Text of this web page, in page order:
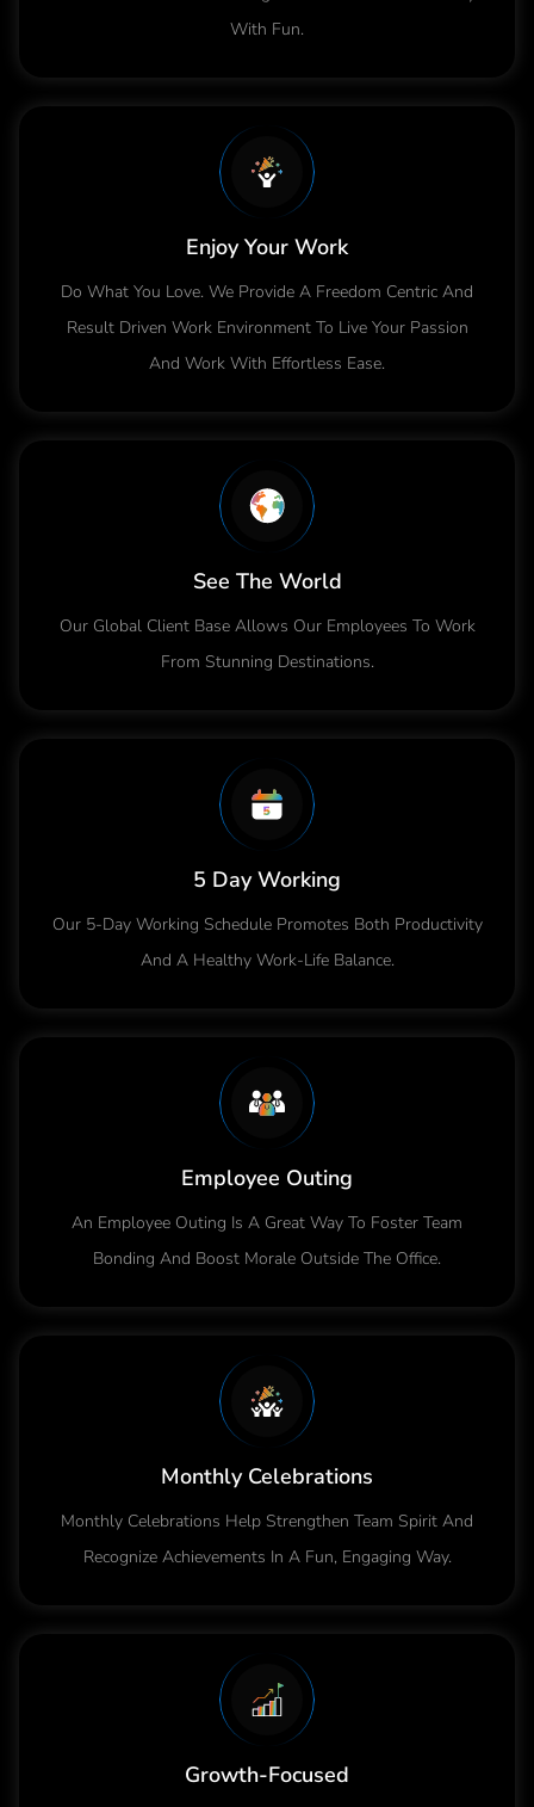
With Fun.
Enjoy Your Work
Do What You Love. We Provide A Freedom Centric And
Result Driven Work Environment To Live Your Passion
And Work With Effortless Ease.
See The World
Our Global Client Base Allows Our Employees To Work
From Stunning Destinations.
5 Day Working
Our 5-Day Working Schedule Promotes Both Productivity
And A Healthy Work-Life Balance.
Employee Outing
An Employee Outing Is A Great Way To Foster Team
Bonding And Boost Morale Outside The Office.
Monthly Celebrations
Monthly Celebrations Help Strengthen Team Spirit And
Recognize Achievements In A Fun, Engaging Way.
Growth-Focused